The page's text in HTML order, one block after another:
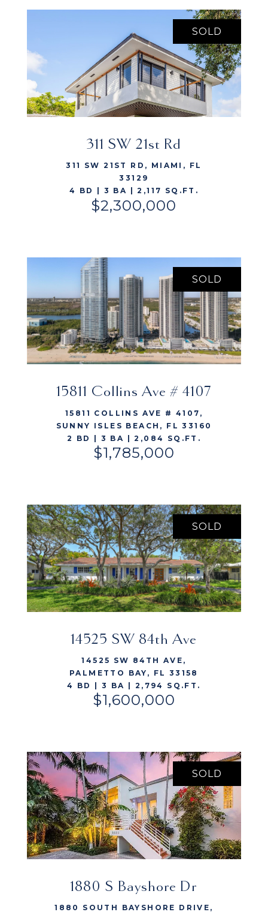
VIEW LISTING
SOLD
311 SW 21st Rd
311 SW 21ST RD, MIAMI, FL
33129
4 BD | 3 BA | 2,117 SQ.FT.
$2,300,000
VIEW LISTING
SOLD
15811 Collins Ave # 4107
15811 COLLINS AVE # 4107,
SUNNY ISLES BEACH, FL 33160
2 BD | 3 BA | 2,084 SQ.FT.
$1,785,000
VIEW LISTING
SOLD
14525 SW 84th Ave
14525 SW 84TH AVE,
PALMETTO BAY, FL 33158
4 BD | 3 BA | 2,794 SQ.FT.
$1,600,000
SOLD
1880 S Bayshore Dr
1880 SOUTH BAYSHORE DRIVE,